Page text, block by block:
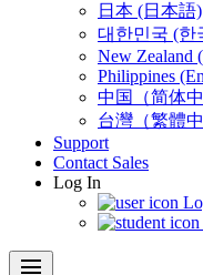
日本 (日本語)
대한민국 (한
New Zealand
Philippines
中国（简体
台灣（繁體中
Support
Contact Sales
Log In
menu